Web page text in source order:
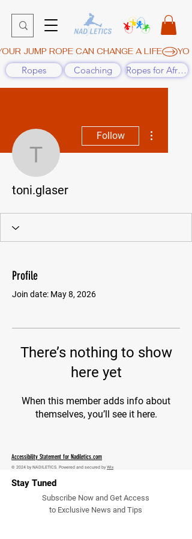
JUMP ROPE CAN CHANGE A LIFE
Ropes Coaching Ropes for Africa
toni.glaser
Follow
toni.glaser
Profile
Join date: May 8, 2026
There’s nothing to show
here yet
When this member adds info about
themselves, you’ll see it here.
Accessibility Statement for Nadiletics.com
© 2024 by NADILETICS. Powered and secured by Wix
Stay Tuned
Subscribe Now and Get Access
to Exclusive News and Tips